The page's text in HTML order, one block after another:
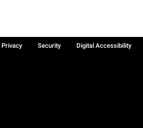
Privacy Security Digital Accessibility